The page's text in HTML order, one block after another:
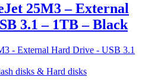
25M3 – External
3.1 – 1TB – Black
disks & Hard disks